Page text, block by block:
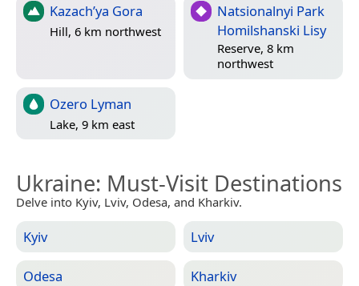
Kazach’ya Gora
Hill, 6 km northwest
Natsionalnyi Park
Homilshanski Lisy
Reserve, 8 km
northwest
Ozero Lyman
Lake, 9 km east
Ukraine: Must-Visit Destinations
Delve into Kyiv, Lviv, Odesa, and Kharkiv.
Kyiv Lviv
Odesa Kharkiv